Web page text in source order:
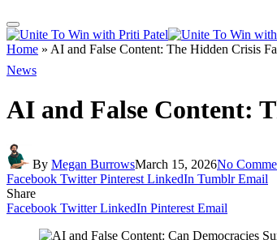
Home » AI and False Content: The Hidden Crisis
News
AI and False Content:
By Megan BurrowsMarch 15, 2026No
Facebook Twitter Pinterest LinkedIn Tumblr Email
Share
Facebook Twitter LinkedIn Pinterest Email